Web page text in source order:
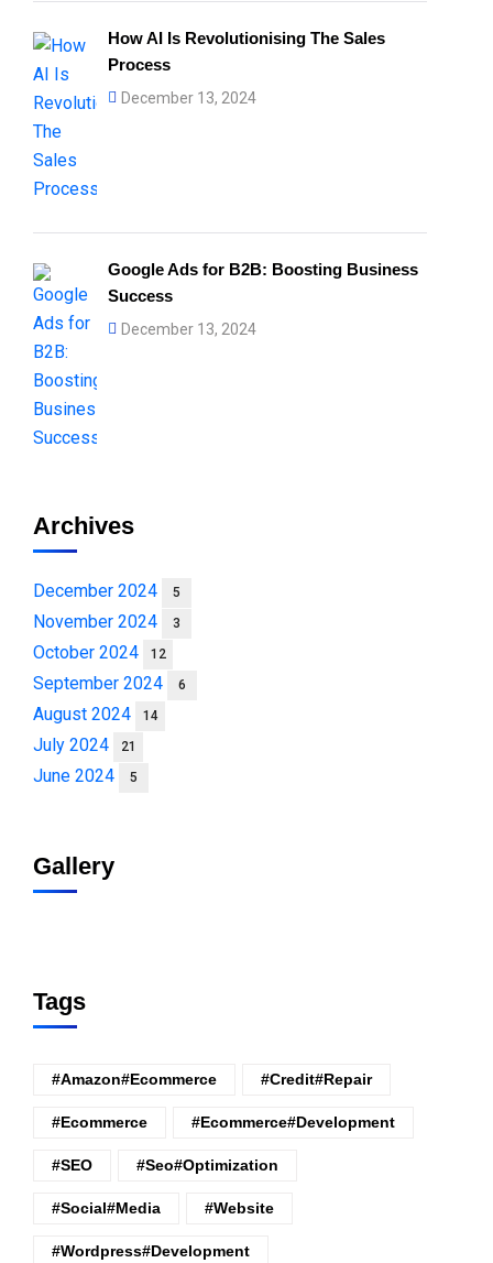
How AI Is Revolutionising The Sales
Process
December 13, 2024
Google Ads for B2B: Boosting Business
Success
December 13, 2024
Archives
December 2024 5
November 2024 3
October 2024 12
September 2024 6
August 2024 14
July 2024 21
June 2024 5
Gallery
Tags
#amazon#ecommerce #credit#repair
#ecommerce #ecommerce#development
#SEO #seo#optimization
#Social#Media #website
#wordpress#Development